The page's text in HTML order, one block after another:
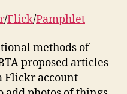
/Flick/Pamphlet
methods of
proposed articles
Flickr account